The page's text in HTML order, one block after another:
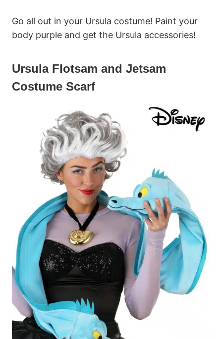
Go all out in your Ursula costume! Paint your
body purple and get the Ursula accessories!
Ursula Flotsam and Jetsam
Costume Scarf